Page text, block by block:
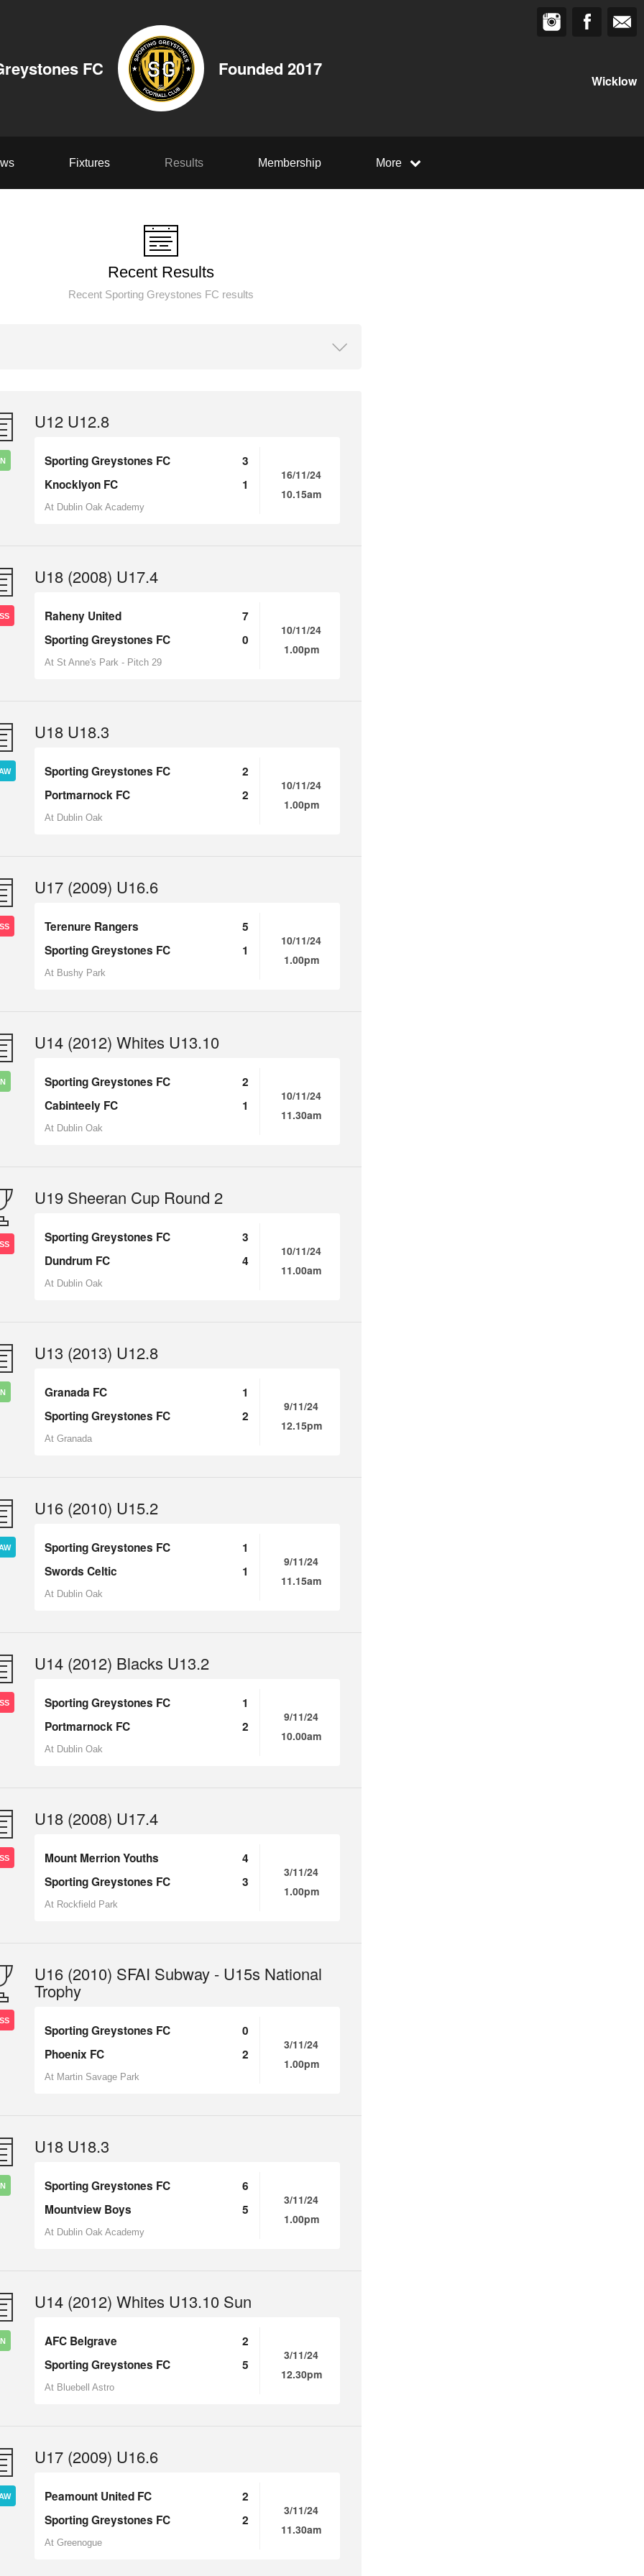
FC Founded 2017
Wicklow
Fixtures Results Membership More
Recent Results
Recent Sporting Greystones FC results
U12 U12.8
Sporting Greystones FC
3
Knocklyon FC
1
At Dublin Oak Academy
16/11/24
10.15am
U18 (2008) U17.4
Raheny United
7
Sporting Greystones FC
0
At St Anne's Park - Pitch 29
10/11/24
1.00pm
U18 U18.3
Sporting Greystones FC
2
Portmarnock FC
2
At Dublin Oak
10/11/24
1.00pm
U17 (2009) U16.6
Terenure Rangers
5
Sporting Greystones FC
1
At Bushy Park
10/11/24
1.00pm
U14 (2012) Whites U13.10
Sporting Greystones FC
2
Cabinteely FC
1
At Dublin Oak
10/11/24
11.30am
U19 Sheeran Cup Round 2
Sporting Greystones FC
3
Dundrum FC
4
At Dublin Oak
10/11/24
11.00am
U13 (2013) U12.8
Granada FC
1
Sporting Greystones FC
2
At Granada
9/11/24
12.15pm
U16 (2010) U15.2
Sporting Greystones FC
1
Swords Celtic
1
At Dublin Oak
9/11/24
11.15am
U14 (2012) Blacks U13.2
Sporting Greystones FC
1
Portmarnock FC
2
At Dublin Oak
9/11/24
10.00am
U18 (2008) U17.4
Mount Merrion Youths
4
Sporting Greystones FC
3
At Rockfield Park
3/11/24
1.00pm
U16 (2010) SFAI Subway - U15s National
Trophy
Sporting Greystones FC
0
Phoenix FC
2
At Martin Savage Park
3/11/24
1.00pm
U18 U18.3
Sporting Greystones FC
6
Mountview Boys
5
At Dublin Oak Academy
3/11/24
1.00pm
U14 (2012) Whites U13.10 Sun
AFC Belgrave
2
Sporting Greystones FC
5
At Bluebell Astro
3/11/24
12.30pm
U17 (2009) U16.6
Peamount United FC
2
Sporting Greystones FC
2
At Greenogue
3/11/24
11.30am